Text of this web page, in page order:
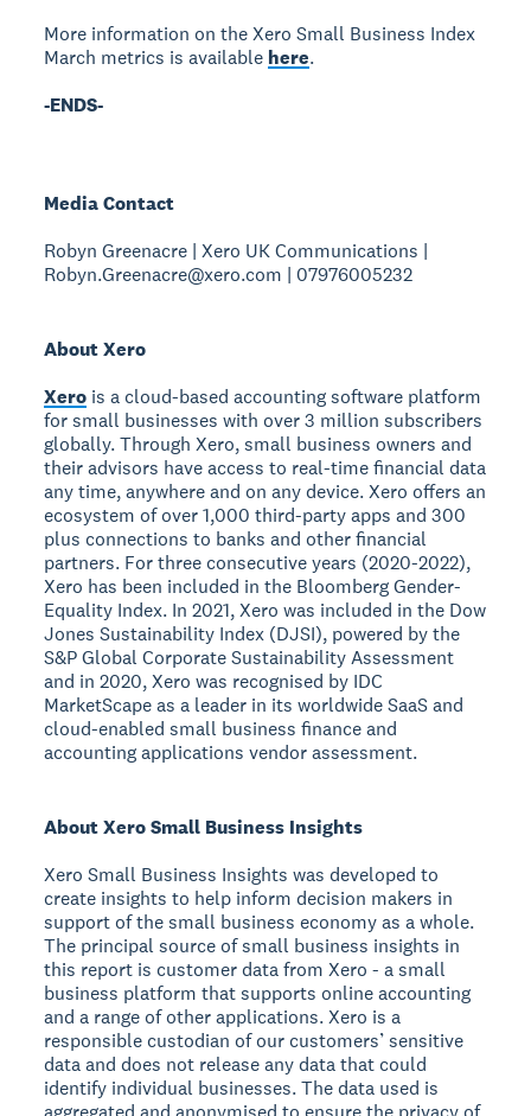
More information on the Xero Small Business Index
March metrics is available here.
-ENDS-
Media Contact
Robyn Greenacre | Xero UK Communications |
Robyn.Greenacre@xero.com | 07976005232
About Xero
Xero is a cloud-based accounting software platform
for small businesses with over 3 million subscribers
globally. Through Xero, small business owners and
their advisors have access to real-time financial data
any time, anywhere and on any device. Xero offers an
ecosystem of over 1,000 third-party apps and 300
plus connections to banks and other financial
partners. For three consecutive years (2020-2022),
Xero has been included in the Bloomberg Gender-
Equality Index. In 2021, Xero was included in the Dow
Jones Sustainability Index (DJSI), powered by the
S&P Global Corporate Sustainability Assessment
and in 2020, Xero was recognised by IDC
MarketScape as a leader in its worldwide SaaS and
cloud-enabled small business finance and
accounting applications vendor assessment.
About Xero Small Business Insights
Xero Small Business Insights was developed to
create insights to help inform decision makers in
support of the small business economy as a whole.
The principal source of small business insights in
this report is customer data from Xero - a small
business platform that supports online accounting
and a range of other applications. Xero is a
responsible custodian of our customers’ sensitive
data and does not release any data that could
identify individual businesses. The data used is